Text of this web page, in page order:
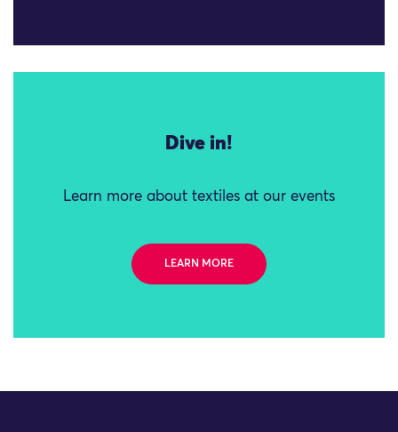
Dive in!
Learn more about textiles at our events
LEARN MORE